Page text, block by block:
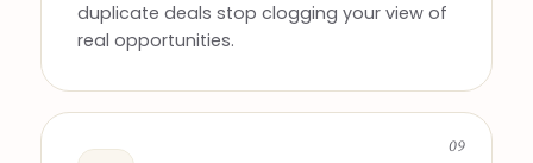
duplicate deals stop clogging your view of
real opportunities.
09